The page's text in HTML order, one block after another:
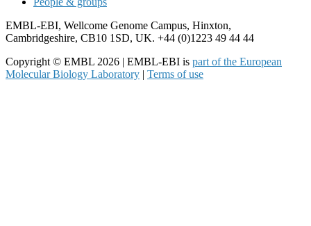
EMBL-EBI, Wellcome Genome Campus, Hinxton,
Cambridgeshire, CB10 1SD, UK. +44 (0)1223 49 44 44
Copyright © EMBL 2026 | EMBL-EBI is part of the European
Molecular Biology Laboratory | Terms of use